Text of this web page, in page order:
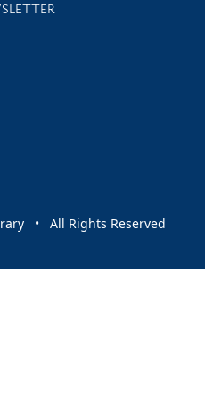
and events
• All Rights Reserved